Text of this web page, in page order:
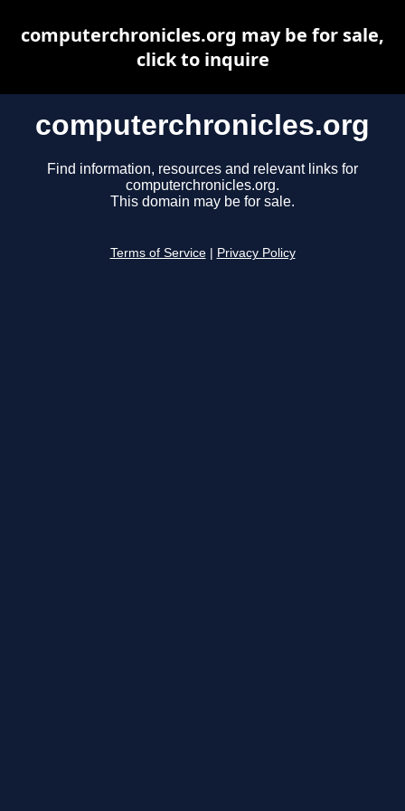
computerchronicles.org
Find information, resources and relevant links for
computerchronicles.org.
This domain may be for sale.
Terms of Service Privacy Policy
computerchronicles.org may be for sale,
click to inquire